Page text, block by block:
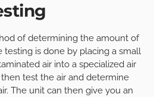
of determining the amount of
testing is done by placing a small
air into a specialized air
test the air and determine
The unit can then give you an